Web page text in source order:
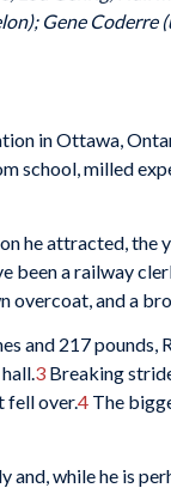
Gene Coderre
in Ottawa,
school, milled
he attracted, the
a railway
overcoat, and a
and 217 pounds,
3 Breaking
fell over.4 The
while he is